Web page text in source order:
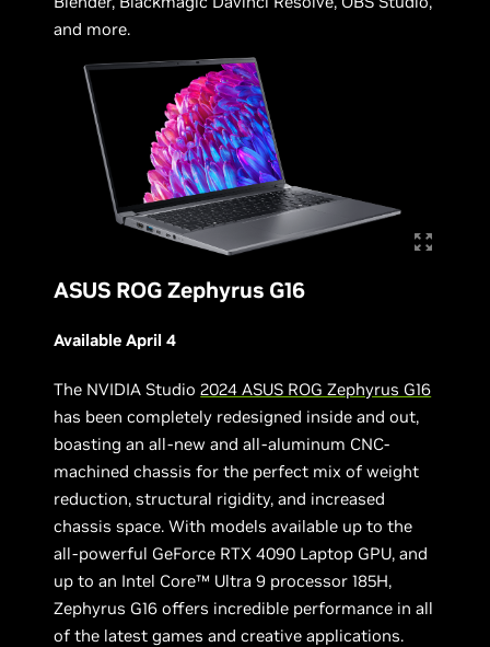
and more.
ASUS ROG Zephyrus G16
Available April 4
The NVIDIA Studio2024 ASUS ROG Zephyrus G16
has been completely redesigned inside and out,
boasting an all-new and all-aluminum CNC-
machined chassis for the perfect mix of weight
reduction, structural rigidity, and increased
chassis space. With models available up to the
all-powerful GeForce RTX 4090 Laptop GPU, and
up to an Intel Core™ Ultra 9 processor 185H,
Zephyrus G16 offers incredible performance in all
of the latest games and creative applications.